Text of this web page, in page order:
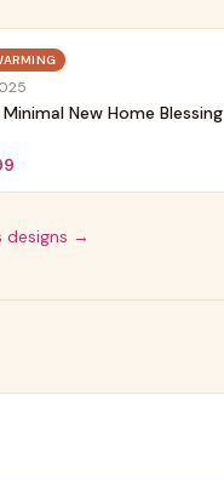
New Home Blessing
designs →